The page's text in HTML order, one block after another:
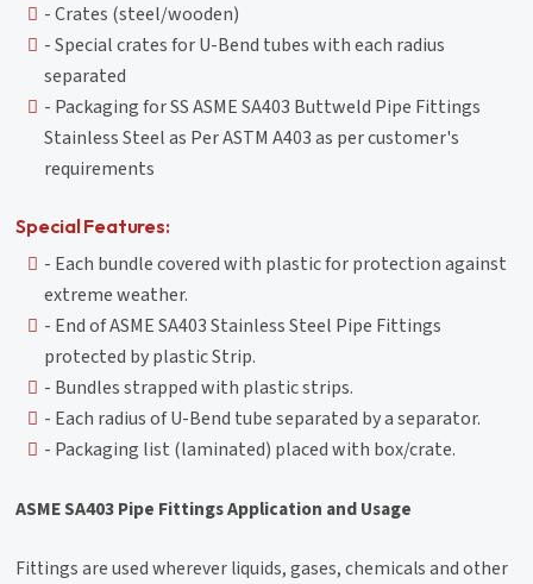
- Crates (steel/wooden)
- Special crates for U-Bend tubes with each radius
separated
- Packaging for SS ASME SA403 Buttweld Pipe Fittings
Stainless Steel as Per ASTM A403 as per customer's
requirements
Special Features:
- Each bundle covered with plastic for protection against
extreme weather.
- End of ASME SA403 Stainless Steel Pipe Fittings
protected by plastic Strip.
- Bundles strapped with plastic strips.
- Each radius of U-Bend tube separated by a separator.
- Packaging list (laminated) placed with box/crate.
ASME SA403 Pipe Fittings Application and Usage
Fittings are used wherever liquids, gases, chemicals and other